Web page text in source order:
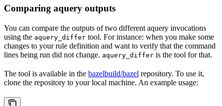
Comparing aquery outputs
You can compare the outputs of two different aquery invocations
using the aquery_differ tool. For instance: when you make some
changes to your rule definition and want to verify that the command
lines being run did not change. aquery_differ is the tool for that.
The tool is available in the bazelbuild/bazel repository. To use it,
clone the repository to your local machine. An example usage: